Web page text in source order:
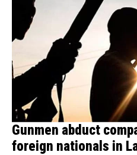
Gunmen abduct
foreign nationals in